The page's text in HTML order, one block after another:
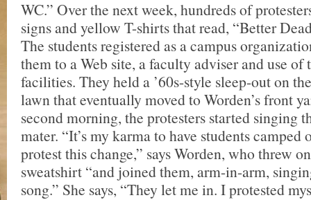
WC.” Over the next week, hundreds of
signs and yellow T-shirts that read, “Better
The students registered as a campus
them to a Web site, a faculty adviser and use of
facilities. They held a ’60s-style sleep-out on
lawn that eventually moved to Worden’s front
second morning, the protesters started singing
mater. “It’s my karma to have students camped
protest this change,” says Worden, who threw
sweatshirt “and joined them, arm-in-arm,
song.” She says, “They let me in. I protested